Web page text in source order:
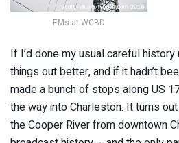
FMs at WCBD
If I’d done my usual careful
things out better, and if it hadn’t
made a bunch of stops along US
the way into Charleston. It turns
the Cooper River from downtown